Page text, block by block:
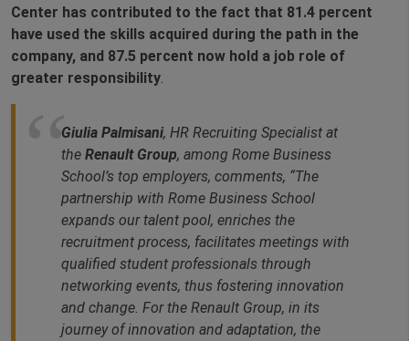
Center has contributed to the fact that 81.4 percent
have used the skills acquired during the path in the
company, and 87.5 percent now hold a job role of
greater responsibility
Giulia Palmisani, HR Recruiting Specialist at
the Renault Group, among Rome Business
School’s top employers, comments, “The
partnership with Rome Business School
expands our talent pool, enriches the
recruitment process, facilitates meetings with
qualified student professionals through
networking events, thus fostering innovation
and change. For the Renault Group, in its
journey of innovation and adaptation, the